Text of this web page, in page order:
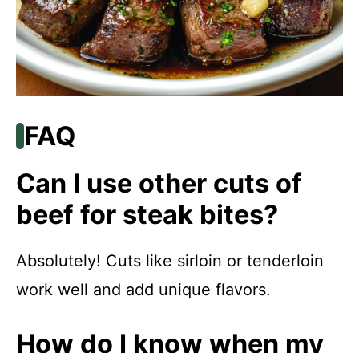
FAQ
Can I use other cuts of
beef for steak bites?
Absolutely! Cuts like sirloin or tenderloin
work well and add unique flavors.
How do I know when my